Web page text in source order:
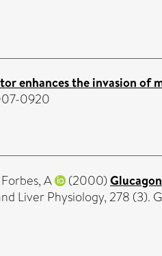
enhances the invasion of
0920
Forbes, A (2000)
Liver Physiology, 278 (3).